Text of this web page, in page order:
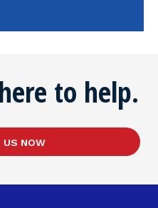
to help.
US NOW